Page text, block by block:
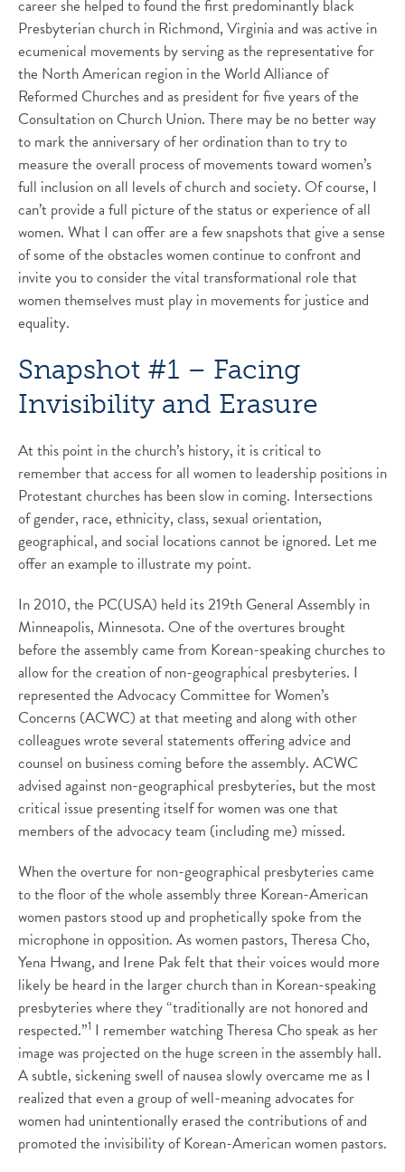
career she helped to found the first predominantly black
Presbyterian church in Richmond, Virginia and was active in
ecumenical movements by serving as the representative for
the North American region in the World Alliance of
Reformed Churches and as president for five years of the
Consultation on Church Union. There may be no better way
to mark the anniversary of her ordination than to try to
measure the overall process of movements toward women’s
full inclusion on all levels of church and society. Of course, I
can’t provide a full picture of the status or experience of all
women. What I can offer are a few snapshots that give a sense
of some of the obstacles women continue to confront and
invite you to consider the vital transformational role that
women themselves must play in movements for justice and
equality.
Snapshot #1 – Facing
Invisibility and Erasure
At this point in the church’s history, it is critical to
remember that access for all women to leadership positions in
Protestant churches has been slow in coming. Intersections
of gender, race, ethnicity, class, sexual orientation,
geographical, and social locations cannot be ignored. Let me
offer an example to illustrate my point.
In 2010, the PC(USA) held its 219th General Assembly in
Minneapolis, Minnesota. One of the overtures brought
before the assembly came from Korean-speaking churches to
allow for the creation of non-geographical presbyteries. I
represented the Advocacy Committee for Women’s
Concerns (ACWC) at that meeting and along with other
colleagues wrote several statements offering advice and
counsel on business coming before the assembly. ACWC
advised against non-geographical presbyteries, but the most
critical issue presenting itself for women was one that
members of the advocacy team (including me) missed.
When the overture for non-geographical presbyteries came
to the floor of the whole assembly three Korean-American
women pastors stood up and prophetically spoke from the
microphone in opposition. As women pastors, Theresa Cho,
Yena Hwang, and Irene Pak felt that their voices would more
likely be heard in the larger church than in Korean-speaking
presbyteries where they “traditionally are not honored and
respected.”1 I remember watching Theresa Cho speak as her
image was projected on the huge screen in the assembly hall.
A subtle, sickening swell of nausea slowly overcame me as I
realized that even a group of well-meaning advocates for
women had unintentionally erased the contributions of and
promoted the invisibility of Korean-American women pastors.